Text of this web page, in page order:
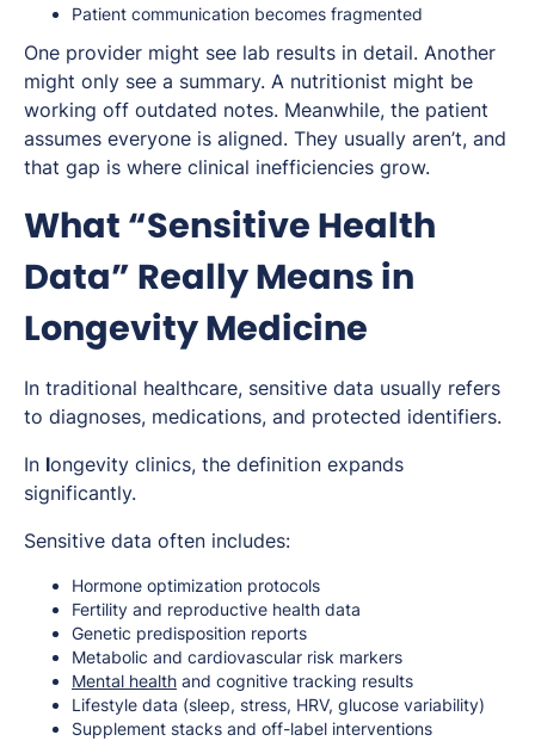
Patient communication becomes fragmented
One provider might see lab results in detail. Another
might only see a summary. A nutritionist might be
working off outdated notes. Meanwhile, the patient
assumes everyone is aligned. They usually aren’t, and
that gap is where clinical inefficiencies grow.
What “Sensitive Health
Data” Really Means in
Longevity Medicine
In traditional healthcare, sensitive data usually refers
to diagnoses, medications, and protected identifiers.
In longevity clinics, the definition expands
significantly.
Sensitive data often includes:
Hormone optimization protocols
Fertility and reproductive health data
Genetic predisposition reports
Metabolic and cardiovascular risk markers
Mental health and cognitive tracking results
Lifestyle data (sleep, stress, HRV, glucose variability)
Supplement stacks and off-label interventions